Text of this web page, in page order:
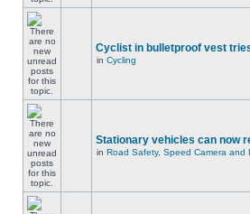
Cyclist in bulletproof vest
in Cycling
Stationary vehicles can now
in Road Safety, Speed Camera and